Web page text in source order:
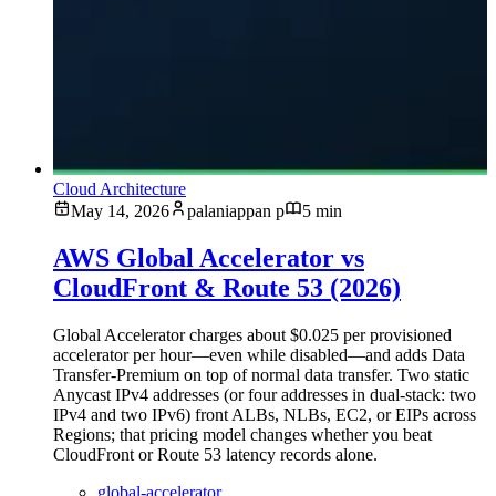
Cloud Architecture
May 14, 2026
palaniappan p 5 min
AWS Global Accelerator vs
CloudFront & Route 53 (2026)
Global Accelerator charges about $0.025 per provisioned
accelerator per hour—even while disabled—and adds Data
Transfer-Premium on top of normal data transfer. Two static
Anycast IPv4 addresses (or four addresses in dual-stack: two
IPv4 and two IPv6) front ALBs, NLBs, EC2, or EIPs across
Regions; that pricing model changes whether you beat
CloudFront or Route 53 latency records alone.
global-accelerator